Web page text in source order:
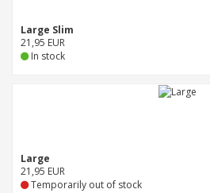
Large Slim
21,95 EUR
In stock
Large
21,95 EUR
Temporarily out of stock